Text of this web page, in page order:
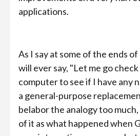
applications.
As I say at some of the ends
will ever say, "Let me go
computer to see if I have any
a general-purpose
belabor the analogy too
of it as what happened when